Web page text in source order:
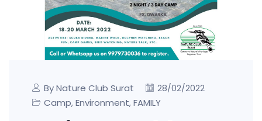
By Nature Club Surat 28/02/2022
Camp, Environment, FAMILY